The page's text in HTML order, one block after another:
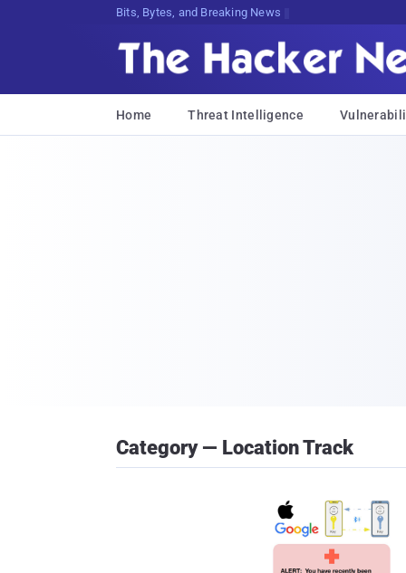
Bits, Bytes, and Breaking News
Home Threat Intelligence
Category — Location Track